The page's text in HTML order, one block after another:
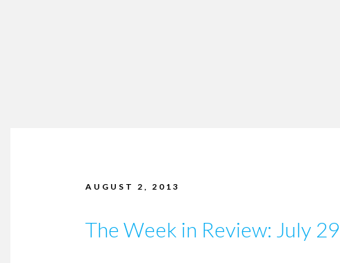
AUGUST 2, 2013
The Week in Review: July 29